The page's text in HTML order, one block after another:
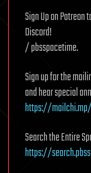
Sign Up on Patreon
Discord!
/ pbsspacetime.
Sign up for the
and hear special
https://mailchi.mp/
Search the Entire
https://